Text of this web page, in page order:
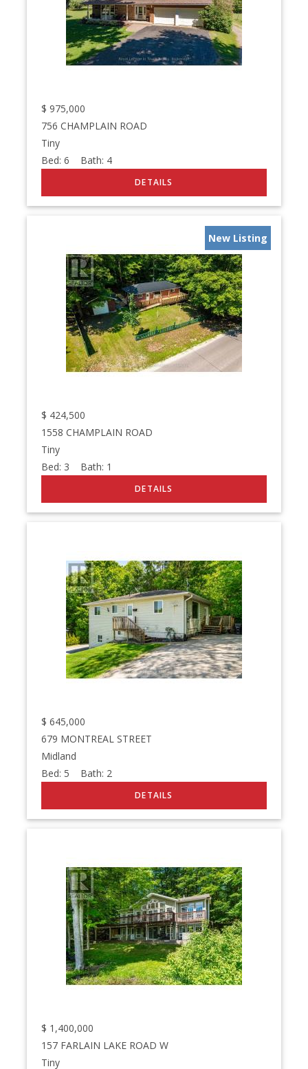
$ 975,000
756 CHAMPLAIN ROAD
Tiny
Bed:6 Bath: 4
New Listing
$ 424,500
1558 CHAMPLAIN ROAD
Tiny
Bed: 3 Bath: 1
$ 645,000
679 MONTREAL STREET
Midland
Bed: 5 Bath: 2
$ 1,400,000
157 FARLAIN LAKE ROAD W
Tiny